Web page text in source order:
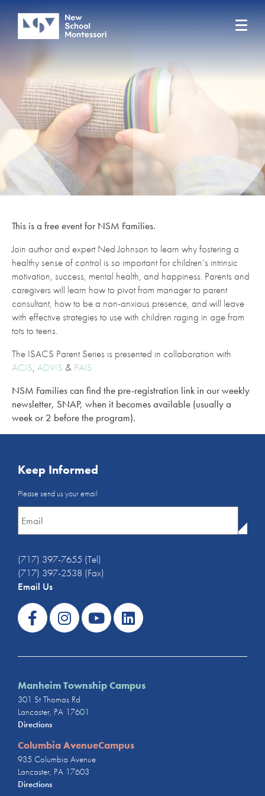
This is a free event for NSM Families.
Join author and expert Ned Johnson to learn why fostering a
healthy sense of control is so important for children’s intrinsic
motivation, success, mental health, and happiness. Parents and
caregivers will learn how to pivot from manager to parent
consultant, how to be a non-anxious presence, and will leave
with effective strategies to use with children raging in age from
tots to teens.
The ISACS Parent Series is presented in collaboration with
ACIS, ADVIS & PAIS
NSM Families can find the pre-registration link in our weekly
newsletter, SNAP, when it becomes available (usually a
week or 2 before the program).
Keep Informed
Email
Newsletter *
Please send us your email
(717) 397-7655 (Tel)
(717) 397-2538 (Fax)
Email Us
Manheim Township Campus
301 St Thomas Rd
Lancaster, PA 17601
Directions
Columbia AvenueCampus
935 Columbia Avenue
Lancaster, PA 17603
Directions